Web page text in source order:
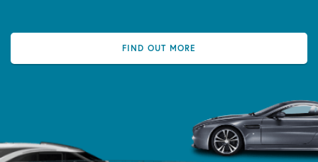
FIND OUT MORE